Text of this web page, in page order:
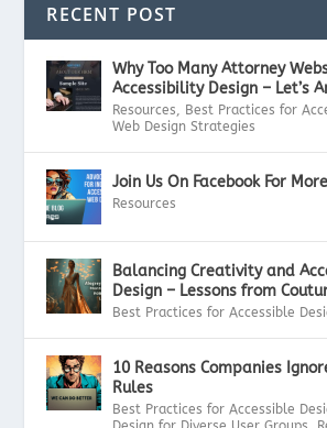
RECENT POST
Why Too Many Attorney
Accessibility Design – Let’s
Resources Best Practices for
Web Design Strategies
Join Us On Facebook For
Resources
Balancing Creativity and
Design – Lessons from
Best Practices for Accessible
10 Reasons Companies
Rules
Best Practices for Accessible